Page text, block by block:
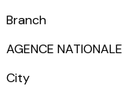
Branch
AGENCE NATIONALE
City